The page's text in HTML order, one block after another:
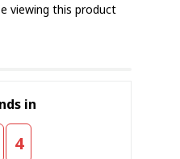
viewing this product
in
3